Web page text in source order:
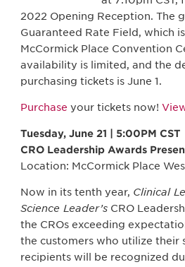
2022 Opening Reception. The
Guaranteed Rate Field, which
McCormick Place Convention
availability is limited, and the
purchasing tickets is June 1.
Purchase your tickets now!
Tuesday, June 21 | 5:00PM CST
CRO Leadership Awards
Location: McCormick Place
Now in its tenth year, Clinical
Science Leader’s CRO
the CROs exceeding
the customers who utilize their
recipients will be recognized